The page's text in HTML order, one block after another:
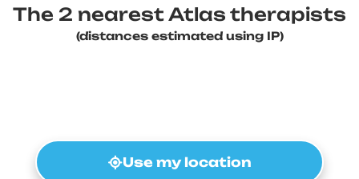
The 2 nearest Atlas therapists
(distances estimated using IP)
Use my location